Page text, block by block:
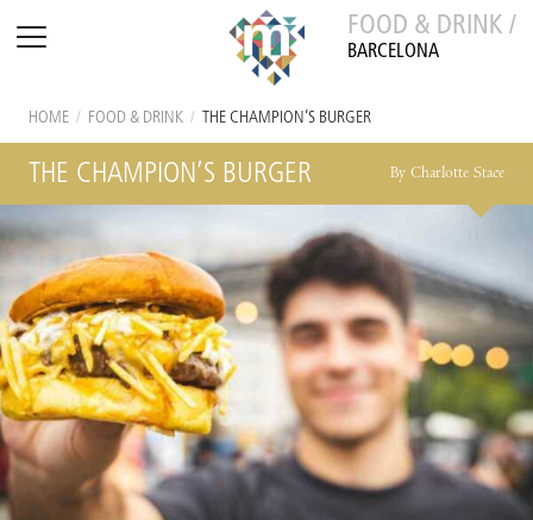
FOOD & DRINK /
BARCELONA
HOME / FOOD & DRINK / THE CHAMPION’S BURGER
THE CHAMPION’S BURGER By Charlotte Stace